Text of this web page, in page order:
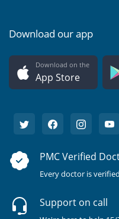
Download our app
Download on the
App Store
PMC Verified
Every doctor is
Support on call